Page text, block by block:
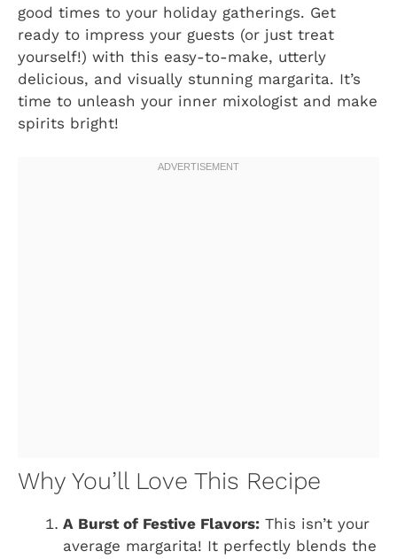
good times to your holiday gatherings. Get
ready to impress your guests (or just treat
yourself!) with this easy-to-make, utterly
delicious, and visually stunning margarita. It’s
time to unleash your inner mixologist and make
spirits bright!
Why You’ll Love This Recipe
A Burst of Festive Flavors: This isn’t your
average margarita! It perfectly blends the